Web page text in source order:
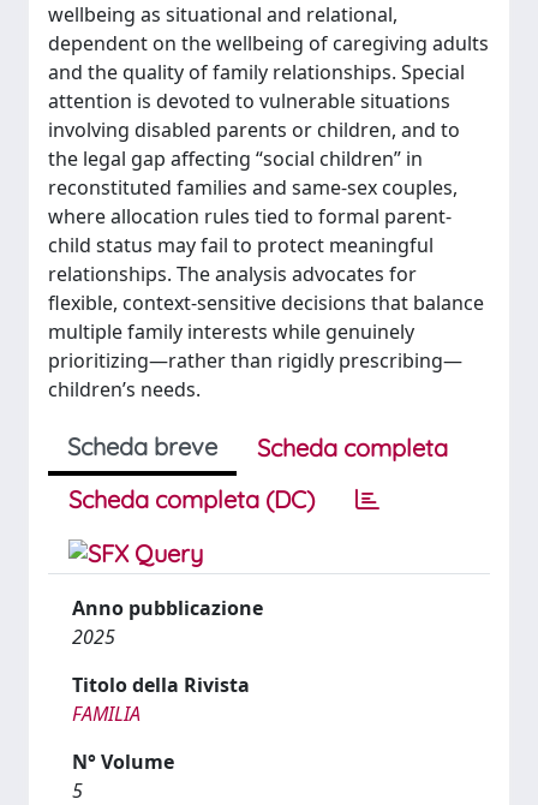
wellbeing as situational and relational,
dependent on the wellbeing of caregiving adults
and the quality of family relationships. Special
attention is devoted to vulnerable situations
involving disabled parents or children, and to
the legal gap affecting “social children” in
reconstituted families and same-sex couples,
where allocation rules tied to formal parent-
child status may fail to protect meaningful
relationships. The analysis advocates for
flexible, context-sensitive decisions that balance
multiple family interests while genuinely
prioritizing—rather than rigidly prescribing—
children’s needs.
Scheda breve
Scheda completa
Scheda completa (DC)
Anno pubblicazione
2025
Titolo della Rivista
FAMILIA
N° Volume
5